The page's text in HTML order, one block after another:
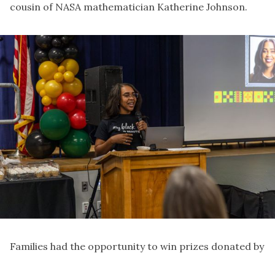
cousin of NASA mathematician Katherine Johnson.
Families had the opportunity to win prizes donated by